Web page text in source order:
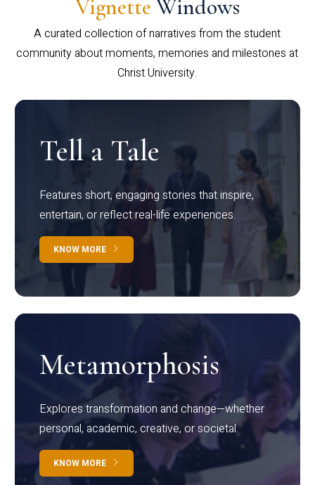
Vignette Windows
A curated collection of narratives from the student
community about moments, memories and milestones at
Christ University.
Tell a Tale
Features short, engaging stories that inspire,
entertain, or reflect real-life experiences.
KNOW MORE
Metamorphosis
Explores transformation and change—whether
personal, academic, creative, or societal.
KNOW MORE